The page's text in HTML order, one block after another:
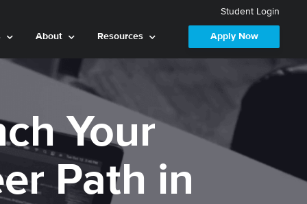
Student Login
About Resources Apply Now
Your
Path in